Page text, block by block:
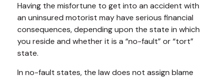
Having the misfortune to get into an accident with
an uninsured motorist may have serious financial
consequences, depending upon the state in which
you reside and whether it is a “no-fault” or “tort”
state.
In no-fault states, the law does not assign blame